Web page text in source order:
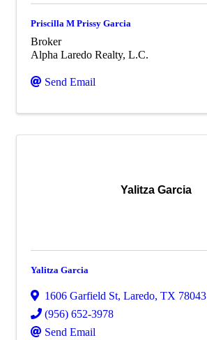
Priscilla M Prissy Garcia
Broker
Alpha Laredo Realty, L.C.
Send Email
Yalitza Garcia
Yalitza Garcia
1606 Garfield St, Laredo, TX 78043
(956) 652-3978
Send Email